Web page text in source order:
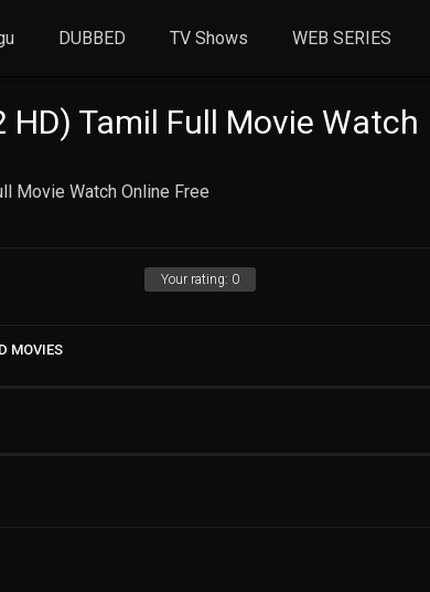
DUBBED TV Shows WEB SERIES
Tamil Full Movie Watch
Movie Watch Online Free
Your rating: 0
MOVIES